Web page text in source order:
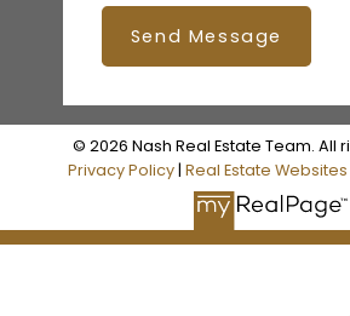
Send Message
© 2026 Nash Real Estate Team. All
Privacy Policy| Real Estate